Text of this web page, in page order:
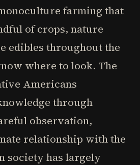
farming that
of crops, nature
edibles throughout the
where to look. The
Americans
through
observation,
relationship with the
society has largely